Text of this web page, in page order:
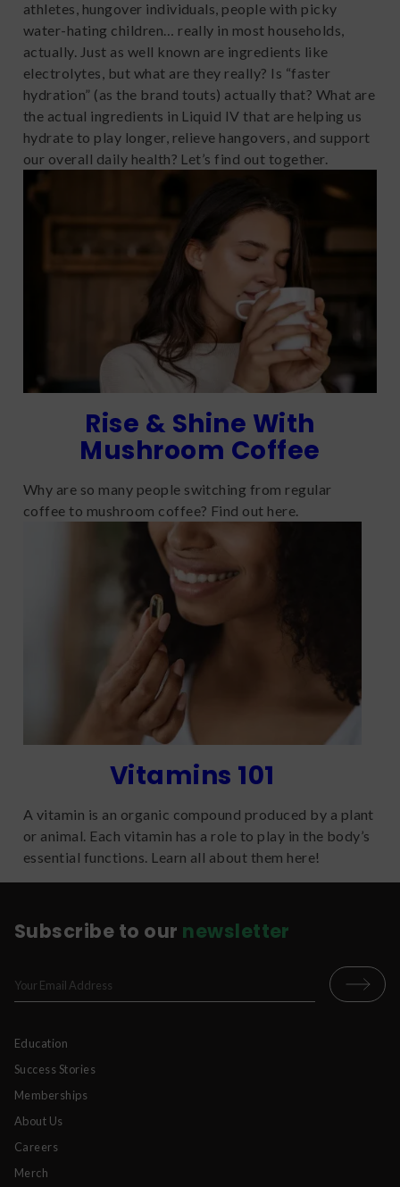
athletes, hungover individuals, people with picky
water-hating children… really in most households,
actually. Just as well known are ingredients like
electrolytes, but what are they really? Is “faster
hydration” (as the brand touts) actually that? What are
the actual ingredients in Liquid IV that are helping us
hydrate to play longer, relieve hangovers, and support
our overall daily health? Let’s find out together.
Rise & Shine With
Mushroom Coffee
Why are so many people switching from regular
coffee to mushroom coffee? Find out here.
Vitamins 101
A vitamin is an organic compound produced by a plant
or animal. Each vitamin has a role to play in the body’s
essential functions. Learn all about them here!
Subscribe to our newsletter
Education
Success Stories
Memberships
About Us
Careers
Merch